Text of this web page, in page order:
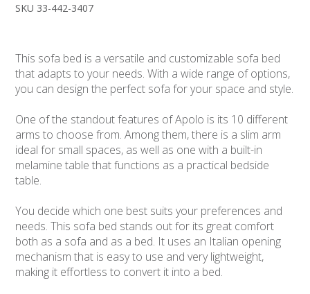
SKU 33-442-3407
This sofa bed is a versatile and customizable sofa bed
that adapts to your needs. With a wide range of options,
you can design the perfect sofa for your space and style.
One of the standout features of Apolo is its 10 different
arms to choose from. Among them, there is a slim arm
ideal for small spaces, as well as one with a built-in
melamine table that functions as a practical bedside
table.
You decide which one best suits your preferences and
needs. This sofa bed stands out for its great comfort
both as a sofa and as a bed. It uses an Italian opening
mechanism that is easy to use and very lightweight,
making it effortless to convert it into a bed.